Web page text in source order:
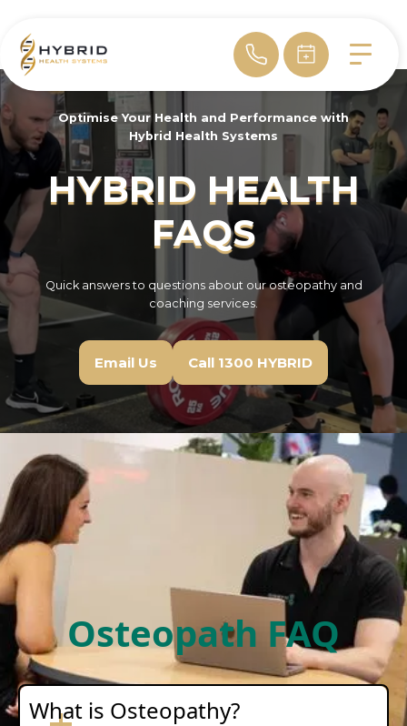
Optimise Your Health and Performance with
Hybrid Health Systems
HYBRID HEALTH
FAQS
Quick answers to questions about our osteopathy and
coaching services.
Email Us Call 1300 HYBRID
Osteopath FAQ
What is Osteopathy?